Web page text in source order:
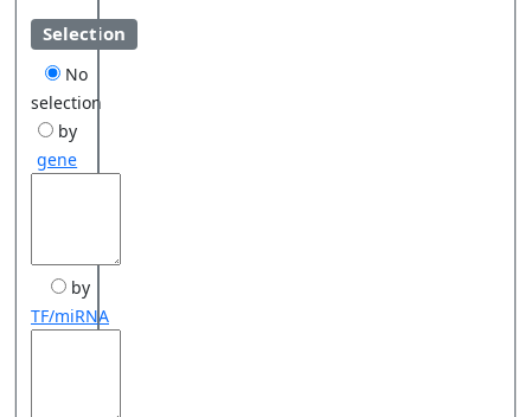
Selection
No
selection
by
gene
by
TF/miRNA